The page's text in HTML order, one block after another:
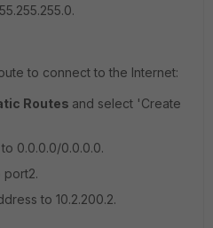
.
to connect to the Internet:
Routes and select 'Create
0.0.0.0/0.0.0.0.
port2.
to 10.2.200.2.